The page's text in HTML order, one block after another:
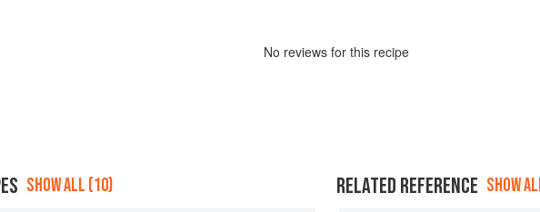
No reviews for this recipe
SHOW ALL (10) RELATED REFERENCE SHOW